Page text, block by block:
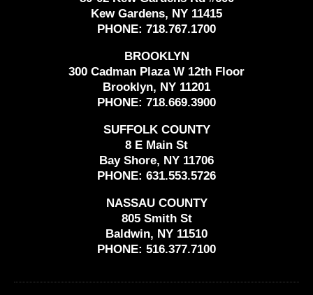
Kew Gardens, NY 11415
PHONE: 718.767.1700
BROOKLYN
300 Cadman Plaza W 12th Floor
Brooklyn, NY 11201
PHONE: 718.669.3900
SUFFOLK COUNTY
8 E Main St
Bay Shore, NY 11706
PHONE: 631.553.5726
NASSAU COUNTY
805 Smith St
Baldwin, NY 11510
PHONE: 516.377.7100